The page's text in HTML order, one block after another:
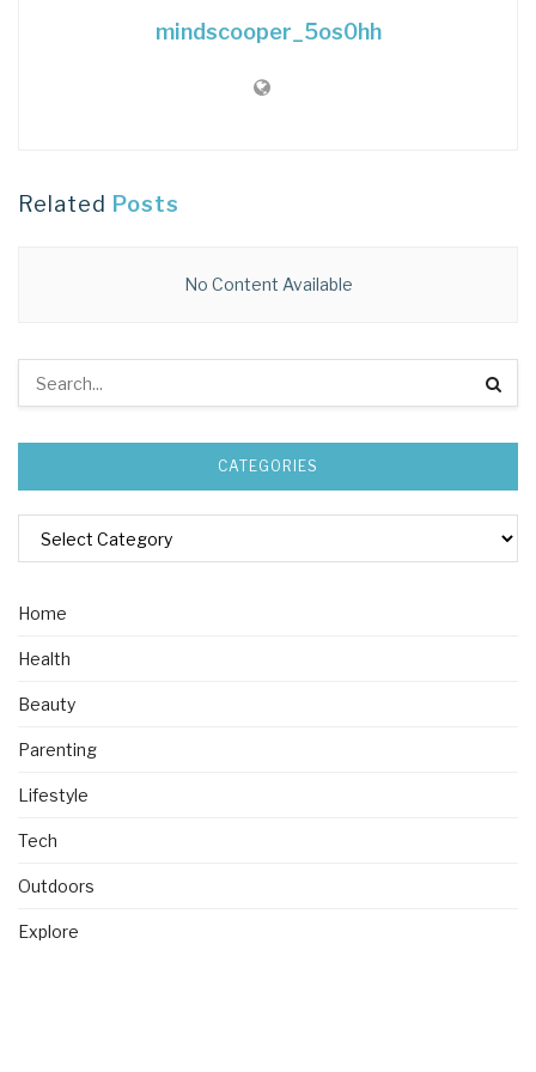
mindscooper_5os0hh
Related Posts
No Content Available
CATEGORIES
Home
Health
Beauty
Parenting
Lifestyle
Tech
Outdoors
Explore